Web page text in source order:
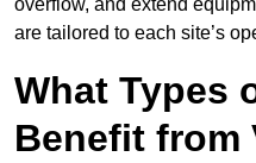
overflow, and extend
are tailored to each site’s
What Types
Benefit from